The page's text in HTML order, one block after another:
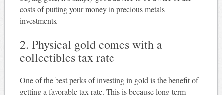
costs of putting your money in precious metals
investments.
2. Physical gold comes with a
collectibles tax rate
One of the best perks of investing in gold is the benefit of
getting a favorable tax rate. This is because long-term